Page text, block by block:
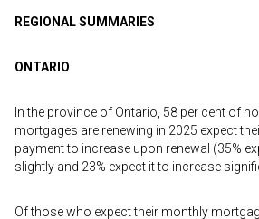
REGIONAL SUMMARIES
ONTARIO
In the province of Ontario, 58 per cent of
mortgages are renewing in 2025 expect
payment to increase upon renewal (35%
slightly and 23% expect it to increase
Of those who expect their monthly